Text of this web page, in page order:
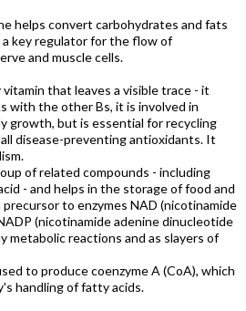
helps convert carbohydrates and fats
key regulator for the flow of
and muscle cells.
vitamin that leaves a visible trace - it
with the other Bs, it is involved in
growth, but is essential for recycling
disease-preventing antioxidants. It
of related compounds - including
- and helps in the storage of food and
to enzymes NAD (nicotinamide
(nicotinamide adenine dinucleotide
metabolic reactions and as slayers of
to produce coenzyme A (CoA), which
handling of fatty acids.